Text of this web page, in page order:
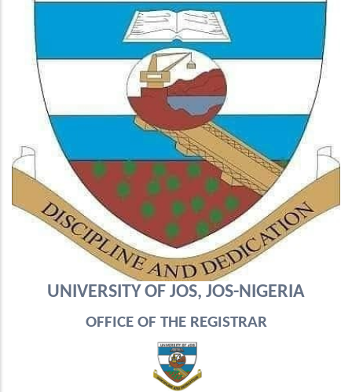
UNIVERSITY OF JOS, JOS-NIGERIA
OFFICE OF THE REGISTRAR